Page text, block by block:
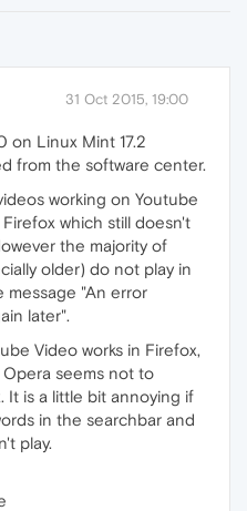
31 Oct 2015, 19:00
on Linux Mint 17.2
from the software center.
working on Youtube
which still doesn't
the majority of
older) do not play in
message "An error
later".
Video works in Firefox,
seems not to
It is a little bit annoying if
in the searchbar and
play.